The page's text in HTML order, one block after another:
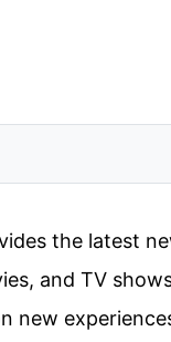
the latest
and TV
new